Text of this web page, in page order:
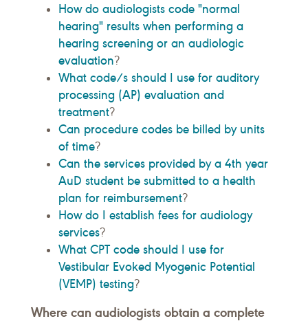
How do audiologists code "normal
hearing" results when performing a
hearing screening or an audiologic
evaluation?
What code/s should I use for auditory
processing (AP) evaluation and
treatment?
Can procedure codes be billed by units
of time?
Can the services provided by a 4th year
AuD student be submitted to a health
plan for reimbursement?
How do I establish fees for audiology
services?
What CPT code should I use for
Vestibular Evoked Myogenic Potential
(VEMP) testing?
Where can audiologists obtain a complete